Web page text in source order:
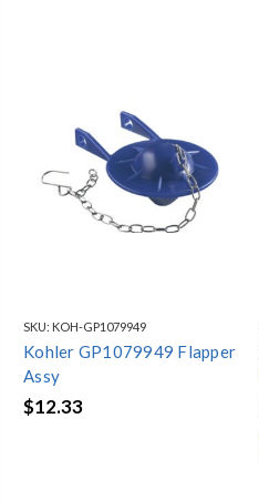
SKU: KOH-GP1079949
Kohler GP1079949 Flapper
Assy
$12.33